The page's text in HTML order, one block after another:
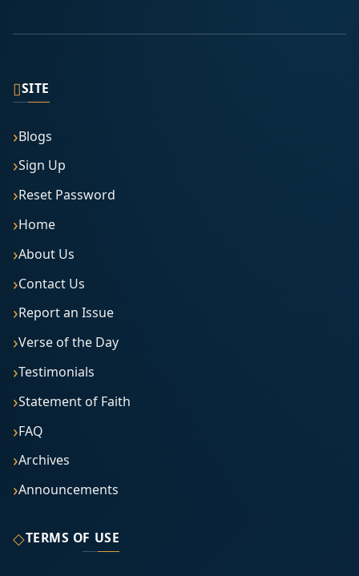
▯SITE
Blogs
Sign Up
Reset Password
Home
About Us
Contact Us
Report an Issue
Verse of the Day
Testimonials
Statement of Faith
FAQ
Archives
Announcements
◇TERMS OF USE